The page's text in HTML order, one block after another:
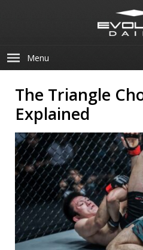
Menu
The Triangle
Explained